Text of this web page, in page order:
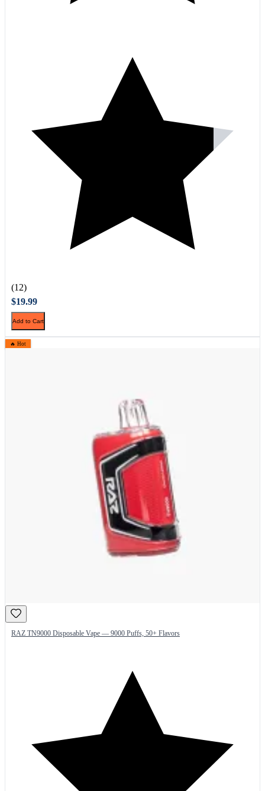
(12)
$19.99
Add to Cart
🔥 Hot
RAZ TN9000 Disposable Vape — 9000 Puffs, 50+ Flavors